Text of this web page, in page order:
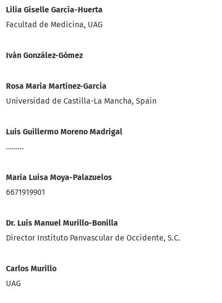
Lilia Giselle Garcí­a-Huerta
Facultad de Medicina, UAG
Iván González-Gómez
Rosa Maria Martínez-García
Universidad de Castilla-La Mancha, Spain
Luis Guillermo Moreno Madrigal
.........
Maria Luisa Moya-Palazuelos
6671919901
Dr. Luis Manuel Murillo-Bonilla
Director Instituto Panvascular de Occidente, S.C.
Carlos Murillo
UAG